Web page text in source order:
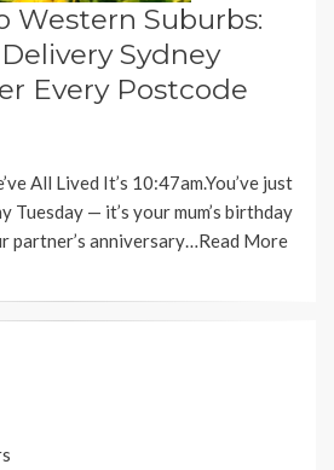
Western Suburbs:
Sydney
Every Postcode
All Lived It’s 10:47am.You’ve just
Tuesday — it’s your mum’s birthday
partner’s anniversary…Read More